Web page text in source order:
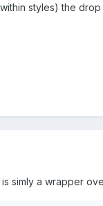
styles) the
simly a wrapper